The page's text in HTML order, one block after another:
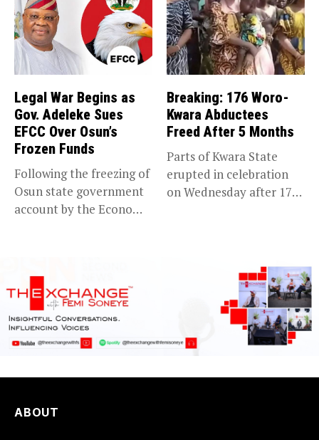
Legal War Begins as
Gov. Adeleke Sues
EFCC Over Osun’s
Frozen Funds
Following the freezing of
Osun state government
account by the Economic
Breaking: 176 Woro-
Kwara Abductees
Freed After 5 Months
Parts of Kwara State
erupted in celebration
on Wednesday after 176
ABOUT